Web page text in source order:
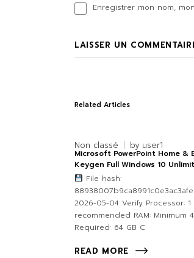
Enregistrer mon nom,
LAISSER UN
Related Articles
Non classé by user1
Microsoft PowerPoint Home &
Keygen Full Windows 10
File hash:
2026-05-04 Verify Processor: 1
recommended RAM: Minimum
Required: 64 GB C
READ MORE